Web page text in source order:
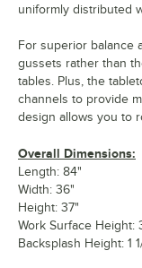
uniformly distributed
For superior balance
gussets rather than
tables. Plus, the
channels to provide
design allows you to
Overall Dimensions:
Length: 84"
Width: 36"
Height: 37"
Work Surface Height:
Backsplash Height: 1